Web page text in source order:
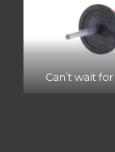
Can’t wait